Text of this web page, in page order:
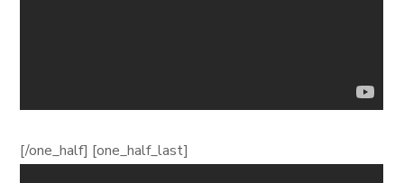
[/one_half] [one_half_last]